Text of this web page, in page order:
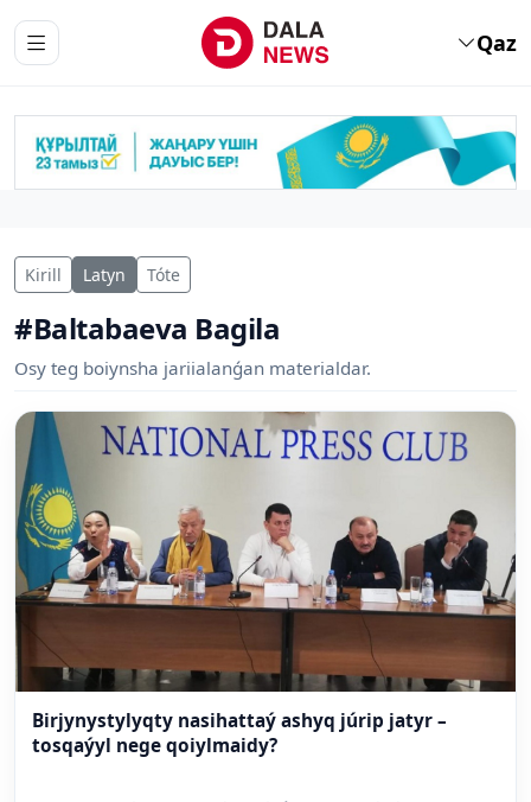
Qaz
Kirill Latyn Tóte
#Baltabaeva Bagila
Osy teg boiynsha jariialanǵan materialdar.
Birjynystylyqty nasihattaý ashyq júrip jatyr –
tosqaýyl nege qoiylmaidy?